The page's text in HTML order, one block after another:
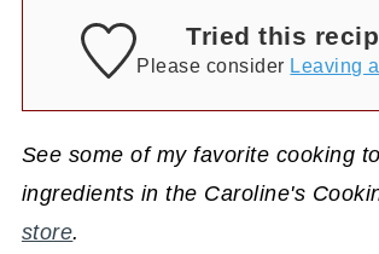
Tried this
Please consider Leaving
See some of my favorite cooking
ingredients in the Caroline's
store.